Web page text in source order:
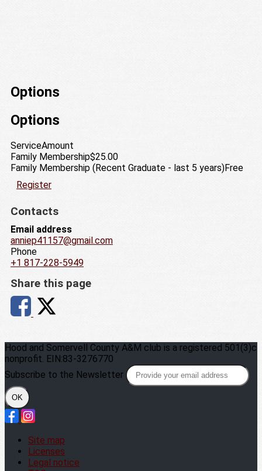
Options
Options
ServiceAmount
Family Membership$25.00
Family Membership (Recent Graduate - last 5 years)Free
Register
Contacts
Email address
anniep41157@gmail.com
Phone
+1 817-228-5949
Share this page
Hood and Somervell County A&M club is a registered 501(3)c
nonprofit. EIN:83-3276770
Subscribe to the Newsletter
OK
Site map
Licenses
Legal notice